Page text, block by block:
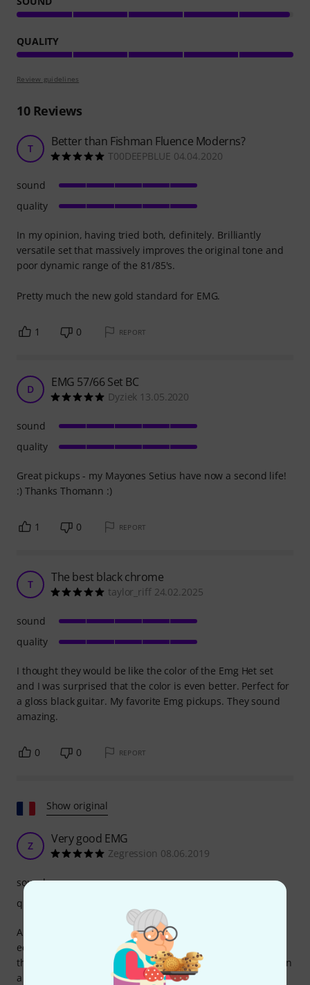
QUALITY
Review guidelines
10Reviews
T Better than Fishman Fluence Moderns?
T00DEEPBLUE 04.04.2020
In my opinion, having tried both, definitely. Brilliantly
versatile set that massively improves the original tone and
poor dynamic range of the 81/85's.
Pretty much the new gold standard for EMG.
sound
quality
1 0 REPORT
D EMG 57/66 Set BC
Dyziek 13.05.2020
Great pickups - my Mayones Setius have now a second life!
:) Thanks Thomann :)
sound
quality
1 0 REPORT
T The best black chrome
taylor_riff 24.02.2025
I thought they would be like the color of the Emg Het set
and I was surprised that the color is even better. Perfect for
a gloss black guitar. My favorite Emg pickups. They sound
amazing.
sound
quality
0 0 REPORT
Show original
Z Very good EMG
Zegression 08.06.2019
A quick review of the EMG 57/66 pickups: Previously
equipped with 81/60 pickups on a EC-1000, I'm comparing
them in an A/B comparison with a Gibson Studio 490/498, in
a Dark Terror setting. The pros: + Versatility; they crunch
sound
quality